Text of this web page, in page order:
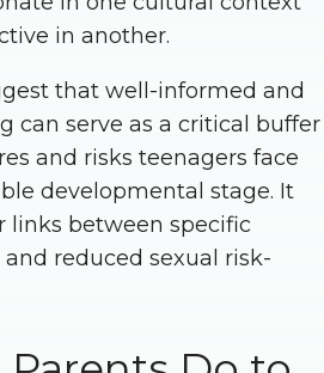
in another.
that well-informed and
can serve as a critical buffer
and risks teenagers face
developmental stage. It
links between specific
reduced sexual risk-